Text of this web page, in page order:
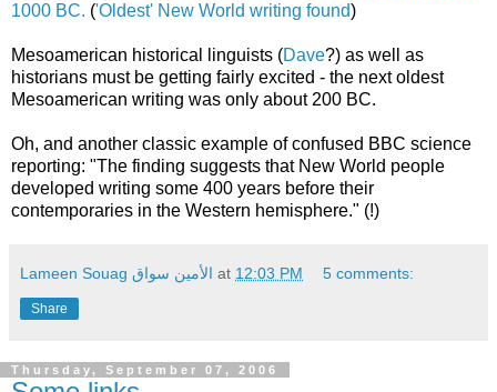
1000 BC. ('Oldest' New World writing found)
Mesoamerican historical linguists (Dave?) as well as
historians must be getting fairly excited - the next oldest
Mesoamerican writing was only about 200 BC.
Oh, and another classic example of confused BBC science
reporting: "The finding suggests that New World people
developed writing some 400 years before their
contemporaries in the Western hemisphere." (!)
Lameen Souag الأمين سواق at 12:03 PM 5 comments:
Share
Thursday, September 07, 2006